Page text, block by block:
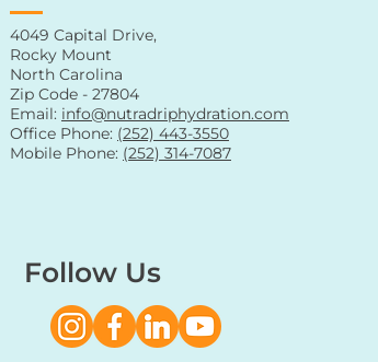
4049 Capital Drive,
Rocky Mount
North Carolina
Zip Code - 27804
Email: info@nutradriphydration.com
Office Phone: (252) 443-3550
Mobile Phone: (252) 314-7087
Follow Us